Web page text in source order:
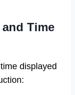
and Time
displayed